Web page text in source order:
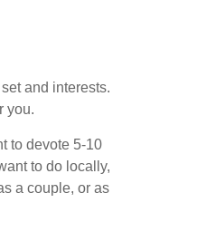
and interests.
you.
to devote 5-10
to do locally,
a couple, or as